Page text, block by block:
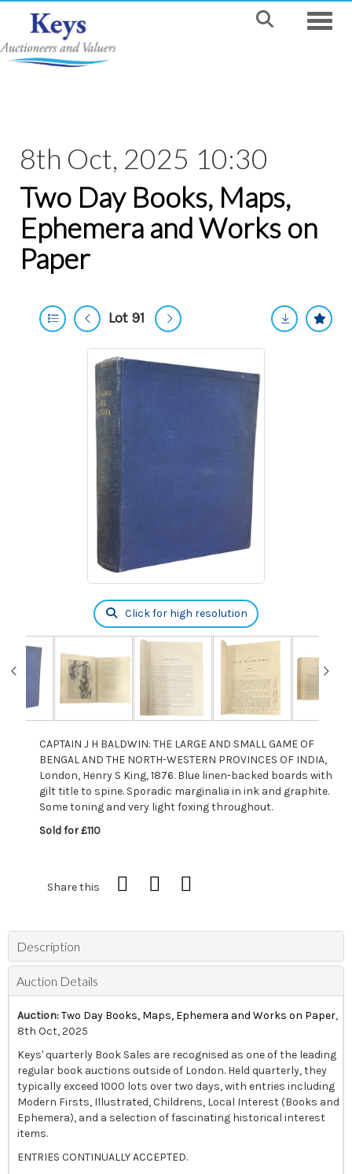
8th Oct, 2025 10:30
Two Day Books, Maps,
Ephemera and Works on
Paper
Lot 91
Click for high resolution
CAPTAIN J H BALDWIN: THE LARGE AND SMALL GAME OF
BENGAL AND THE NORTH-WESTERN PROVINCES OF INDIA,
London, Henry S King, 1876. Blue linen-backed boards with
gilt title to spine. Sporadic marginalia in ink and graphite.
Some toning and very light foxing throughout.
Sold for £110
Share this
Description
Auction Details
Auction:Two Day Books, Maps, Ephemera and Works on Paper,
8th Oct, 2025
Keys' quarterly Book Sales are recognised as one of the leading
regular book auctions outside of London. Held quarterly, they
typically exceed 1000 lots over two days, with entries including
Modern Firsts, Illustrated, Childrens, Local Interest (Books and
Ephemera), and a selection of fascinating historical interest
items.
ENTRIES CONTINUALLY ACCEPTED.